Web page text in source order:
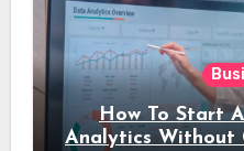
How To Start
Analytics Without